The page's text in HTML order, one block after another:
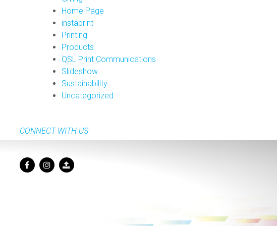
Home Page
instaprint
Printing
Products
QSL Print Communications
Slideshow
Sustainability
Uncategorized
CONNECT WITH US